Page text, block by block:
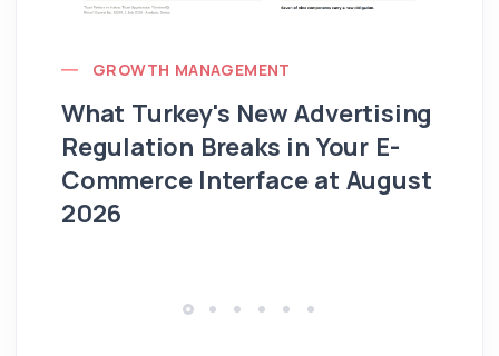
GROWTH MANAGEMENT
What Turkey's New Advertising
Regulation Breaks in Your E-
Commerce Interface at August
2026